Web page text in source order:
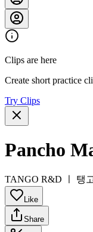
Clips are here
Create short practice
Try Clips
Pancho
TANGO R&D ㅣ 탱
Like
Share